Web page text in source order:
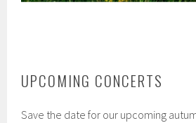
UPCOMING CONCERTS
Save the date for our upcoming